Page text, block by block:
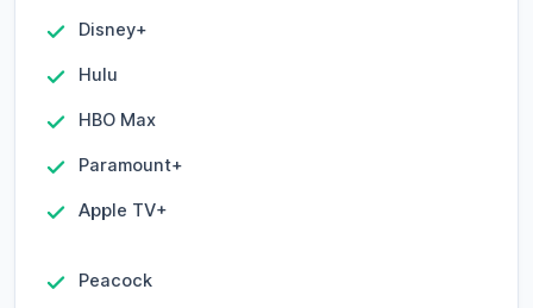
Disney+
Hulu
HBO Max
Paramount+
Apple TV+
Peacock